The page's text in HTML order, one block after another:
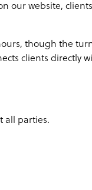
our website,
though the
clients directly
all parties.